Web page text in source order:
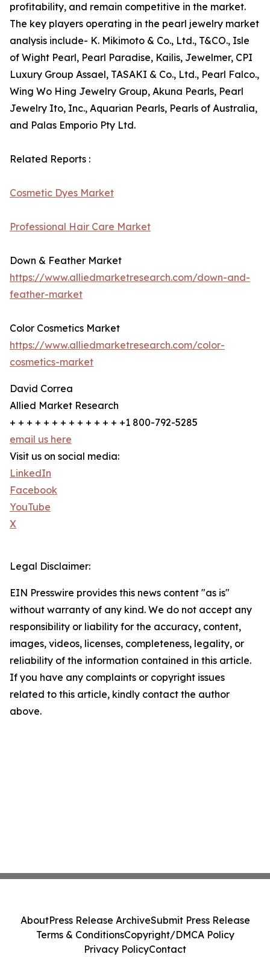
profitability, and remain competitive in the market.
The key players operating in the pearl jewelry market
analysis include- K. Mikimoto & Co., Ltd., T&CO., Isle
of Wight Pearl, Pearl Paradise, Kailis, Jewelmer, CPI
Luxury Group Assael, TASAKI & Co., Ltd., Pearl Falco.,
Wing Wo Hing Jewelry Group, Akuna Pearls, Pearl
Jewelry Ito, Inc., Aquarian Pearls, Pearls of Australia,
and Palas Emporio Pty Ltd.
Related Reports :
Cosmetic Dyes Market
Professional Hair Care Market
Down & Feather Market
https://www.alliedmarketresearch.com/down-and-
feather-market
Color Cosmetics Market
https://www.alliedmarketresearch.com/color-
cosmetics-market
David Correa
Allied Market Research
+ + + + + + + + + + + + + +1 800-792-5285
email us here
Visit us on social media:
LinkedIn
Facebook
YouTube
X
Legal Disclaimer:
EIN Presswire provides this news content "as is"
without warranty of any kind. We do not accept any
responsibility or liability for the accuracy, content,
images, videos, licenses, completeness, legality, or
reliability of the information contained in this article.
If you have any complaints or copyright issues
related to this article, kindly contact the author
above.
AboutPress Release ArchiveSubmit Press Release
Terms & ConditionsCopyright/DMCA Policy
Privacy PolicyContact